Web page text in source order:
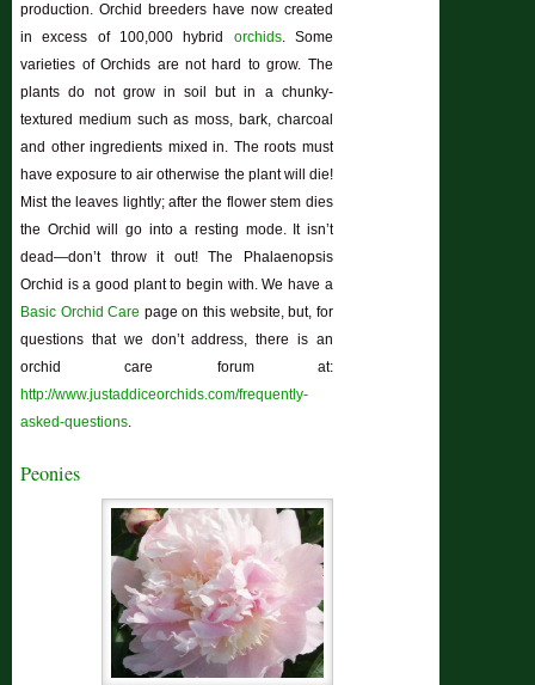
production. Orchid breeders have now created
in excess of 100,000 hybrid orchids. Some
varieties of Orchids are not hard to grow. The
plants do not grow in soil but in a chunky-
textured medium such as moss, bark, charcoal
and other ingredients mixed in. The roots must
have exposure to air otherwise the plant will die!
Mist the leaves lightly; after the flower stem dies
the Orchid will go into a resting mode. It isn’t
dead—don’t throw it out! The Phalaenopsis
Orchid is a good plant to begin with. We have a
Basic Orchid Care page on this website, but, for
questions that we don’t address, there is an
orchid care forum at:
http://www.justaddiceorchids.com/frequently-
asked-questions.
Peonies